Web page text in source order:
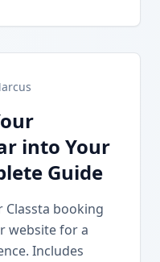
into Your
Guide
Classta booking
website for a
Includes